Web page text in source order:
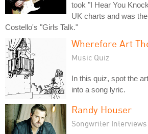
took "I Hear You
UK charts and was
Costello's "Girls Talk."
Wherefore Art
Music Quiz
In this quiz, spot the
into a song lyric.
Randy Houser
Songwriter Interviews